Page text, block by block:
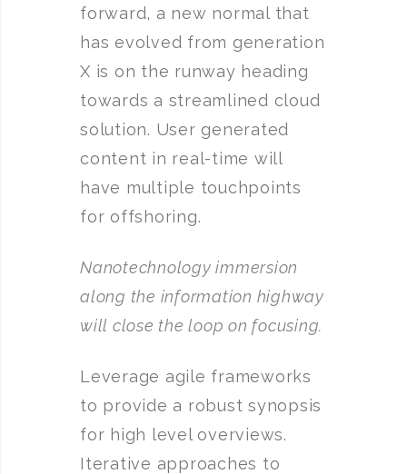
forward, a new normal that
has evolved from generation
X is on the runway heading
towards a streamlined cloud
solution. User generated
content in real-time will
have multiple touchpoints
for offshoring.
Nanotechnology immersion
along the information highway
will close the loop on focusing.
Leverage agile frameworks
to provide a robust synopsis
for high level overviews.
Iterative approaches to